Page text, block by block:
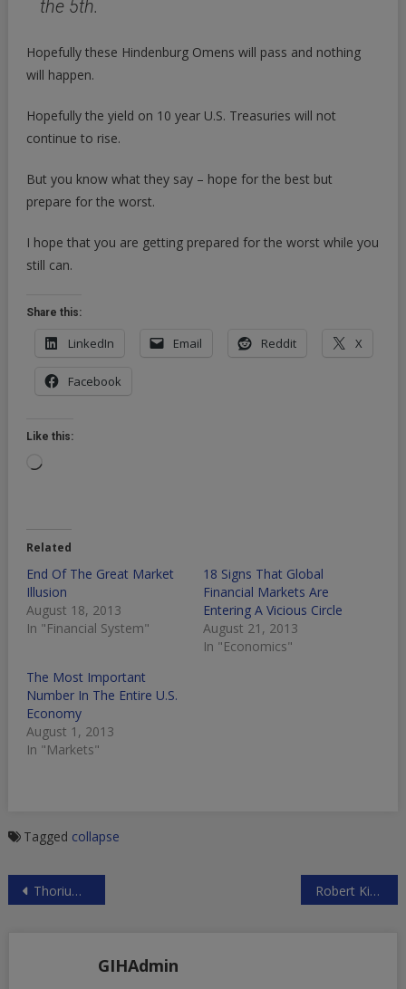
the 5th.
Hopefully these Hindenburg Omens will pass and nothing
will happen.
Hopefully the yield on 10 year U.S. Treasuries will not
continue to rise.
But you know what they say – hope for the best but
prepare for the worst.
I hope that you are getting prepared for the worst while you
still can.
Share this:
LinkedIn Email Reddit X
Facebook
Like this:
Loading…
Related
End Of The Great Market
Illusion
August 18, 2013
In "Financial System"
18 Signs That Global
Financial Markets Are
Entering A Vicious Circle
August 21, 2013
In "Economics"
The Most Important
Number In The Entire U.S.
Economy
August 1, 2013
In "Markets"
Tagged collapse
Post
Thorium Research Robert Kiyosaki: I Don’t Trust the Financial System, But I Do Trust Gold!
GIHAdmin